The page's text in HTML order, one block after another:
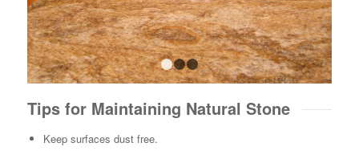
1 2 3
Tips for Maintaining Natural Stone
Keep surfaces dust free.